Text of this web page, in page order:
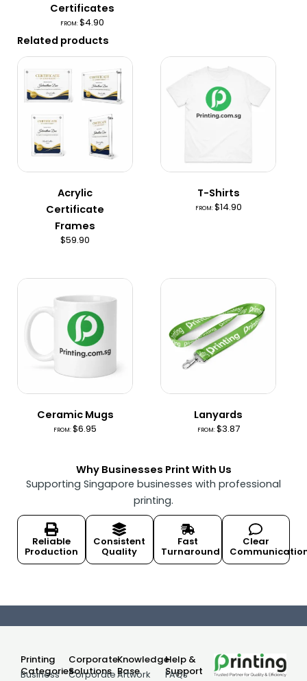
Certificates
FROM:$4.90
Related products
Acrylic
Certificate
Frames
This
product
has
options
page
$59.90
T-Shirts
FROM:$14.90
Ceramic Mugs
FROM:$6.95
Lanyards
FROM:$3.87
Why Businesses Print With Us
Supporting Singapore businesses with professional
printing.
Reliable
Production
Consistent
Quality
Fast
Turnaround
Clear
Printing
Categories
Business
Corporate
Solutions
Corporate
Knowledge
Base
Artwork
Help &
Support
FAQs